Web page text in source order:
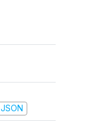
JSON